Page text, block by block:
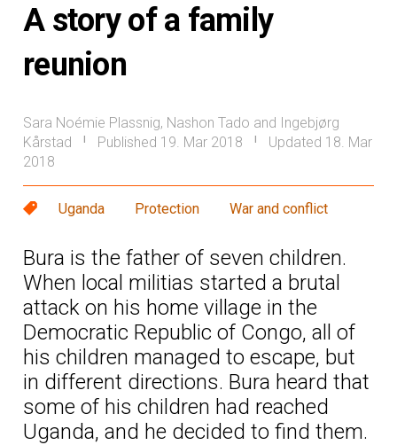
A story of a family
reunion
Sara Noémie Plassnig, Nashon Tado and Ingebjørg
Kårstad
Published 19. Mar 2018
Updated 18. Mar
2018
Uganda Protection War and conflict
Bura is the father of seven children.
When local militias started a brutal
attack on his home village in the
Democratic Republic of Congo, all of
his children managed to escape, but
in different directions. Bura heard that
some of his children had reached
Uganda, and he decided to find them.